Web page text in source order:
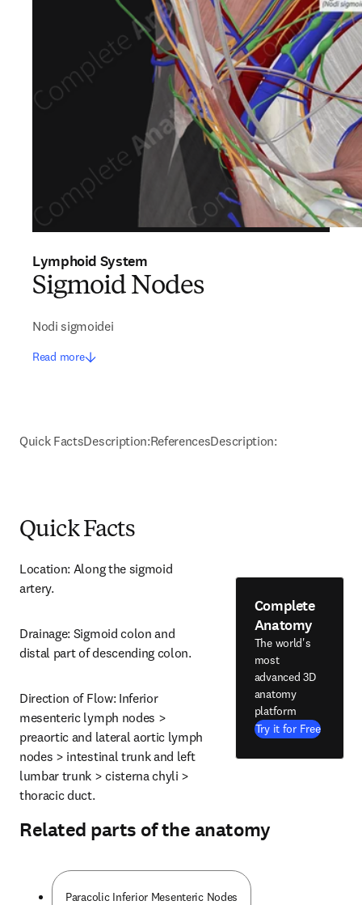
Lymphoid System
Sigmoid Nodes
Nodi sigmoidei
Read more
Quick FactsDescription:ReferencesDescription:
Quick Facts
Location: Along the sigmoid
artery.
Drainage: Sigmoid colon and
distal part of descending colon.
Direction of Flow: Inferior
mesenteric lymph nodes >
preaortic and lateral aortic lymph
nodes > intestinal trunk and left
lumbar trunk > cisterna chyli >
thoracic duct.
Complete
Anatomy
The world's
most
advanced 3D
anatomy
platform
Try it for Free
Related parts of the anatomy
Paracolic Inferior Mesenteric Nodes